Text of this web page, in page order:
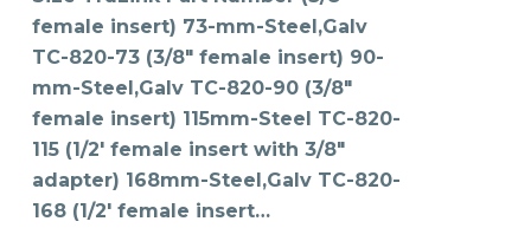
be
chosen
on
the
product
page
female insert) 73-mm-Steel,Galv
TC-820-73 (3/8" female insert) 90-
mm-Steel,Galv TC-820-90 (3/8"
female insert) 115mm-Steel TC-820-
115 (1/2' female insert with 3/8"
adapter) 168mm-Steel,Galv TC-820-
168 (1/2' female insert…